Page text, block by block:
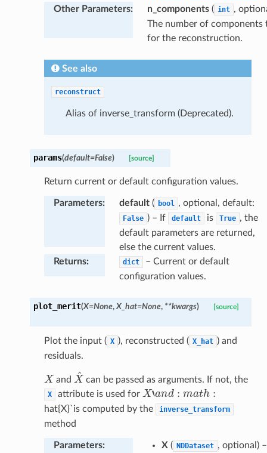
Other Parameters: n_components( int ,
The number of components
for the reconstruction.
See also
reconstruct
Alias of inverse_transform (Deprecated).
params(default=False) [source]
Return current or default configuration values.
Parameters: default( bool , optional, default:
False ) – If default is True , the
default parameters are returned,
else the current values.
Returns: dict
– Current or default
configuration values.
plot_merit(X=None, X_hat=None, **kwargs) [source]
Plot the input ( X ), reconstructed ( X_hat ) and
residuals.
X and X^ can be passed as arguments. If not, the
X attribute is used for X‘a d:m :
hat{X}`is computed by the inverse_transform
method
Parameters: X ( NDDataset , optional) –